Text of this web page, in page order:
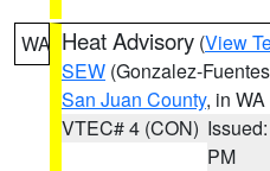
WA Heat Advisory (View
SEW (Gonzalez-
San Juan County, in WA
VTEC# 4 (CON)
PM